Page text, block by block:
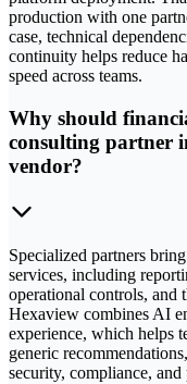
production with one
case, technical
continuity helps reduce
speed across teams.
Why should
consulting partner
vendor?
Specialized partners
services, including
operational controls, and
Hexaview combines AI
experience, which helps
generic
security, compliance,